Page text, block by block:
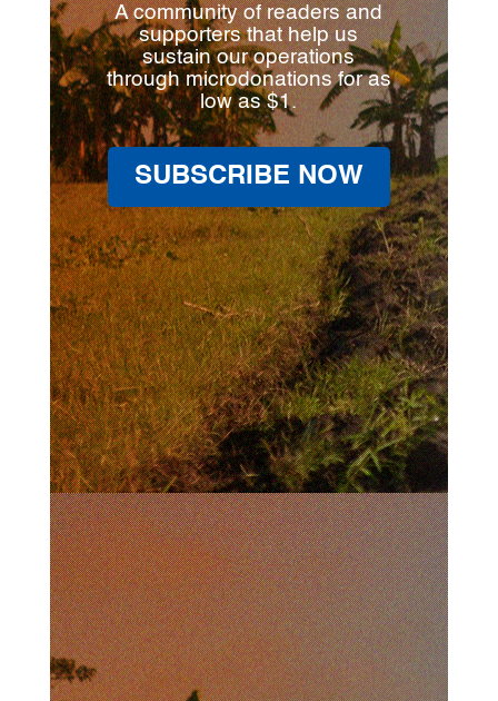
A community of readers and
supporters that help us
sustain our operations
through microdonations for as
low as $1.
SUBSCRIBE NOW